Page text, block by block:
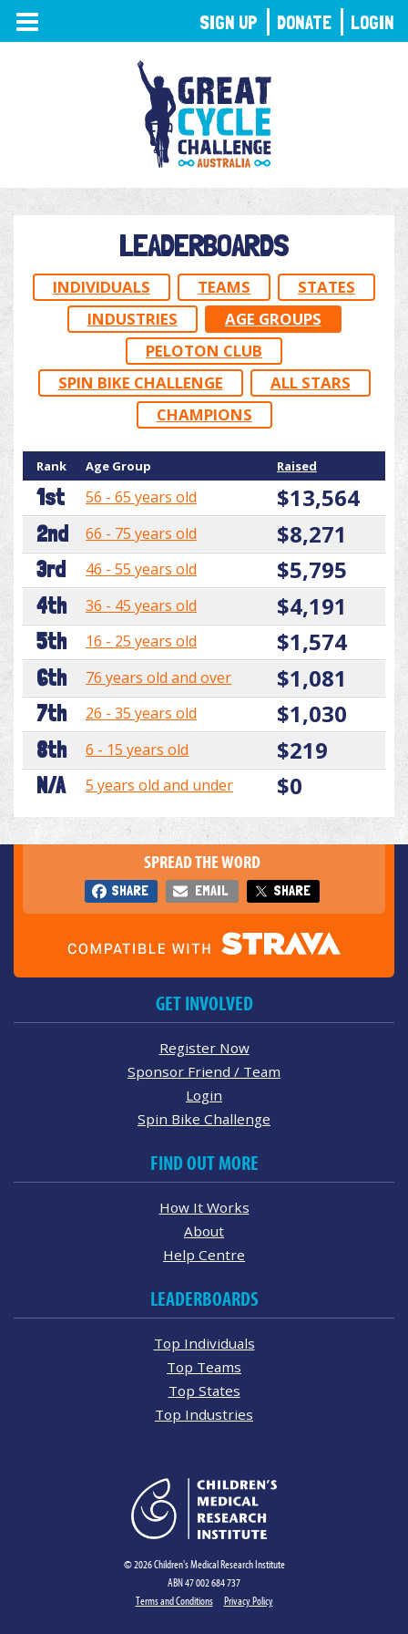
TOGGLE
NAVIGATION
LEADERBOARDS
INDIVIDUALS TEAMS
STATES
INDUSTRIES
AGE GROUPS
PELOTON CLUB
SPIN BIKE CHALLENGE
ALL STARS
CHAMPIONS
Rank Age Group Raised
1st 56 - 65 years old $13,564
2nd 66 - 75 years old $8,271
3rd 46 - 55 years old $5,795
4th 36 - 45 years old $4,191
5th 16 - 25 years old $1,574
6th 76 years old and over $1,081
7th 26 - 35 years old $1,030
8th 6 - 15 years old $219
N/A 5 years old and under $0
SIGN UP DONATE LOGIN
SPREAD THE WORD
SHARE EMAIL SHARE
GET INVOLVED
Register Now
Sponsor Friend / Team
Login
Spin Bike Challenge
FIND OUT MORE
How It Works
About
Help Centre
LEADERBOARDS
Top Individuals
Top Teams
Top States
Top Industries
© 2026 Children's Medical Research Institute
ABN 47 002 684 737
Terms and Conditions
Privacy Policy